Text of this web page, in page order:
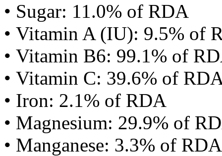
• Sugar: 11.0% of RDA
• Vitamin A (IU): 9.5% of
• Vitamin B6: 99.1% of
• Vitamin C: 39.6% of
• Iron: 2.1% of RDA
• Magnesium: 29.9% of
• Manganese: 3.3% of RDA